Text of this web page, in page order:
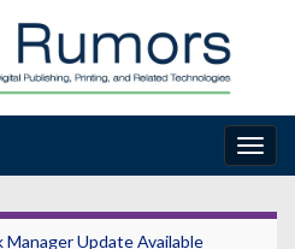
Manager Update Available